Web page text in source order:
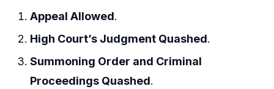
Appeal Allowed.
High Court’s Judgment Quashed.
Summoning Order and Criminal
Proceedings Quashed.